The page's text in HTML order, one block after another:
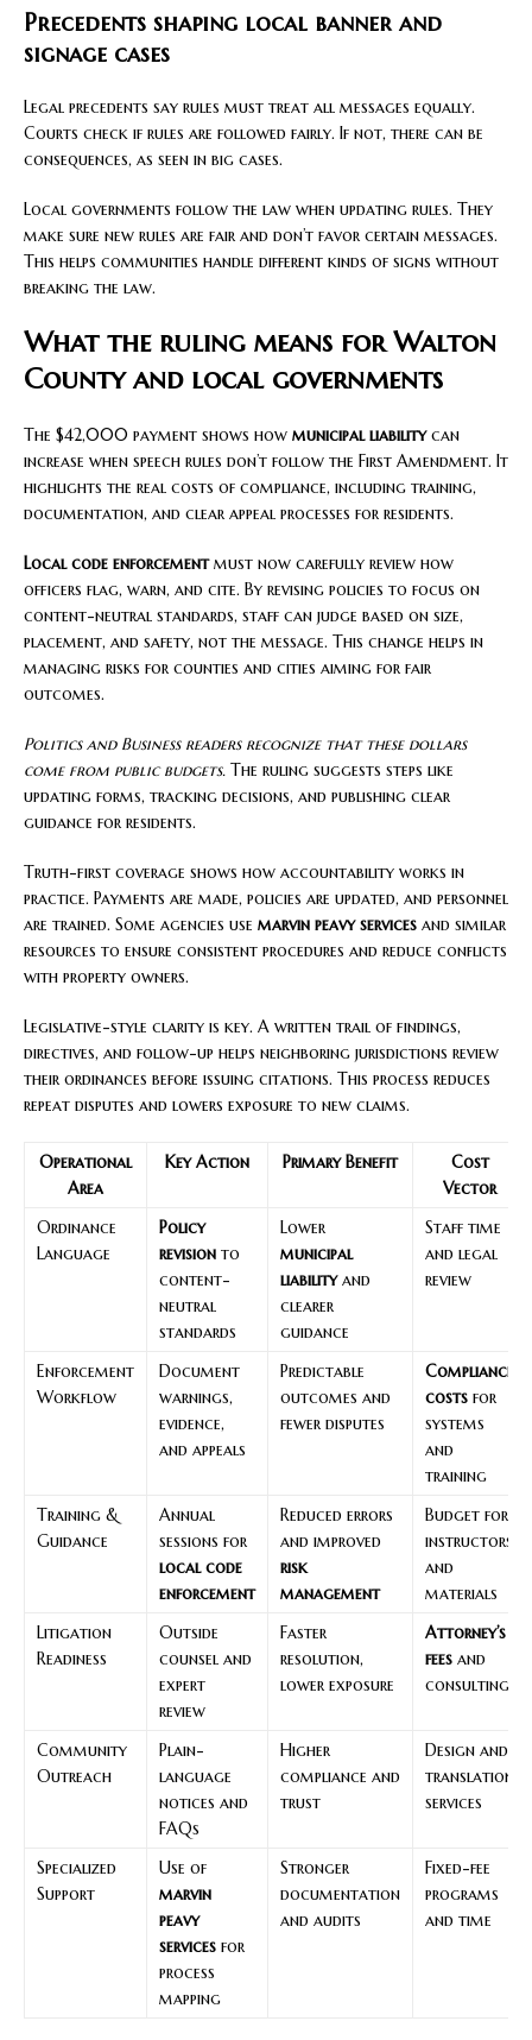
Precedents shaping local banner and
signage cases
Legal precedents say rules must treat all messages equally.
Courts check if rules are followed fairly. If not, there can be
consequences, as seen in big cases.
Local governments follow the law when updating rules. They
make sure new rules are fair and don’t favor certain messages.
This helps communities handle different kinds of signs without
breaking the law.
What the ruling means for Walton
County and local governments
The $42,000 payment shows how municipal liabilitycan
increase when speech rules don’t follow the First Amendment. It
highlights the real costs of compliance, including training,
documentation, and clear appeal processes for residents.
Local code enforcementmust now carefully review how
officers flag, warn, and cite. By revising policies to focus on
content-neutral standards, staff can judge based on size,
placement, and safety, not the message. This change helps in
managing risks for counties and cities aiming for fair
outcomes.
Politics and Business readers recognize that these dollars
come from public budgets. The ruling suggests steps like
updating forms, tracking decisions, and publishing clear
guidance for residents.
Truth-first coverage shows how accountability works in
practice. Payments are made, policies are updated, and personnel
are trained. Some agencies use marvin peavy services and similar
resources to ensure consistent procedures and reduce conflicts
with property owners.
Legislative-style clarity is key. A written trail of findings,
directives, and follow-up helps neighboring jurisdictions review
their ordinances before issuing citations. This process reduces
repeat disputes and lowers exposure to new claims.
Operational
Area
Key Action Primary Benefit
Cost
Vector
Ordinance
Language
Policy
revision to
content-
neutral
standards
Lower
municipal
liabilityand
clearer
guidance
Staff time
and legal
review
Enforcement
Workflow
Document
warnings,
evidence,
and appeals
Predictable
outcomes and
fewer disputes
Compliance
costs for
systems
and
training
Training &
Guidance
Annual
sessions for
local code
enforcement
Reduced errors
and improved
risk
management
Budget for
instructors
and
materials
Litigation
Readiness
Outside
counsel and
expert
review
Faster
resolution,
lower exposure
Attorney’s
fees and
consulting
Community
Outreach
Plain-
language
notices and
FAQs
Higher
compliance and
trust
Design and
translation
services
Specialized
Support
Use of
marvin
peavy
services for
process
mapping
Stronger
documentation
and audits
Fixed-fee
programs
and time